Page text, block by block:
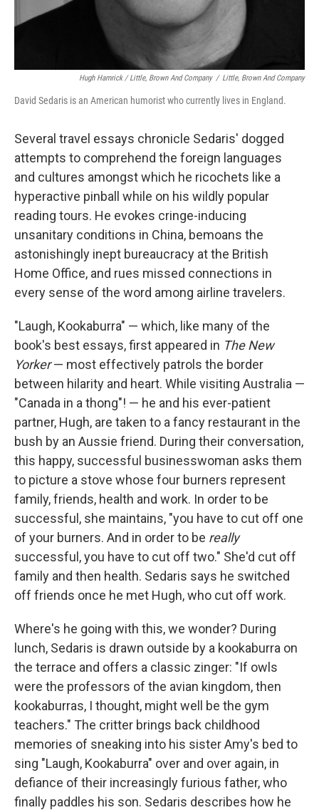
Hugh Hamrick / Little, Brown And Company / Little, Brown And Company
David Sedaris is an American humorist who currently lives in England.
Several travel essays chronicle Sedaris' dogged
attempts to comprehend the foreign languages
and cultures amongst which he ricochets like a
hyperactive pinball while on his wildly popular
reading tours. He evokes cringe-inducing
unsanitary conditions in China, bemoans the
astonishingly inept bureaucracy at the British
Home Office, and rues missed connections in
every sense of the word among airline travelers.
"Laugh, Kookaburra" — which, like many of the
book's best essays, first appeared in The New
Yorker— most effectively patrols the border
between hilarity and heart. While visiting Australia —
"Canada in a thong"! — he and his ever-patient
partner, Hugh, are taken to a fancy restaurant in the
bush by an Aussie friend. During their conversation,
this happy, successful businesswoman asks them
to picture a stove whose four burners represent
family, friends, health and work. In order to be
successful, she maintains, "you have to cut off one
of your burners. And in order to be really
successful, you have to cut off two." She'd cut off
family and then health. Sedaris says he switched
off friends once he met Hugh, who cut off work.
Where's he going with this, we wonder? During
lunch, Sedaris is drawn outside by a kookaburra on
the terrace and offers a classic zinger: "If owls
were the professors of the avian kingdom, then
kookaburras, I thought, might well be the gym
teachers." The critter brings back childhood
memories of sneaking into his sister Amy's bed to
sing "Laugh, Kookaburra" over and over again, in
defiance of their increasingly furious father, who
finally paddles his son. Sedaris describes how he